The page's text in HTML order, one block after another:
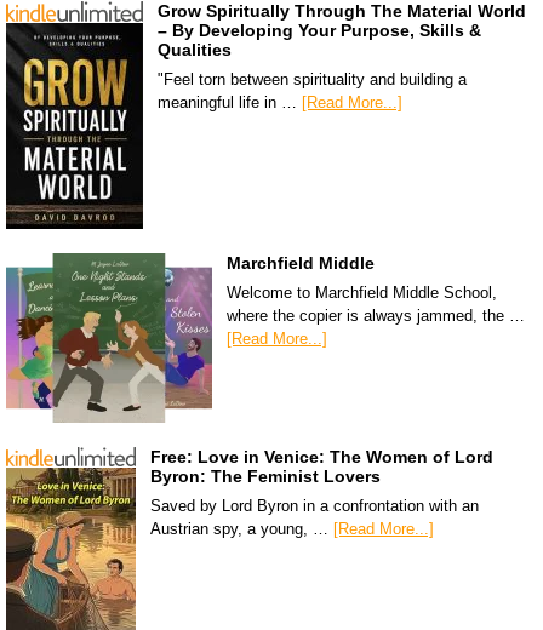
Grow Spiritually Through The Material World
– By Developing Your Purpose, Skills &
Qualities
"Feel torn between spirituality and building a
meaningful life in … [Read More...]
Marchfield Middle
Welcome to Marchfield Middle School,
where the copier is always jammed, the …
[Read More...]
Free: Love in Venice: The Women of Lord
Byron: The Feminist Lovers
Saved by Lord Byron in a confrontation with an
Austrian spy, a young, …
[Read More...]